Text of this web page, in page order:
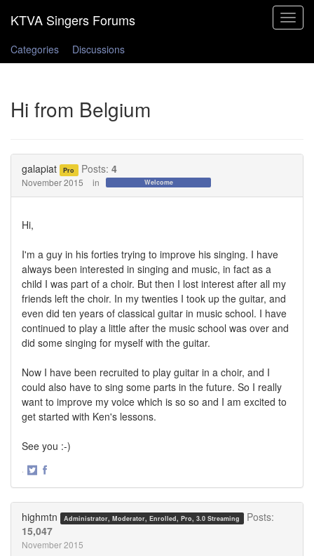
Toggle
Categories
Discussions
Hi from Belgium
galapiat Pro Posts: 4
November 2015 in Welcome
Hi,
I'm a guy in his forties trying to improve his singing. I have
always been interested in singing and music, in fact as a
child I was part of a choir. But then I lost interest after all my
friends left the choir. In my twenties I took up the guitar, and
even did ten years of classical guitar in music school. I have
continued to play a little after the music school was over and
did some singing for myself with the guitar.
Now I have been recruited to play guitar in a choir, and I
could also have to sing some parts in the future. So I really
want to improve my voice which is so so and I am excited to
get started with Ken's lessons.
See you :-)
·
highmtn Administrator, Moderator, Enrolled, Pro, 3.0 Streaming
Posts:
15,047
November 2015